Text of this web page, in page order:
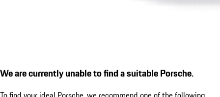
We are currently unable to find a suitable Porsche.